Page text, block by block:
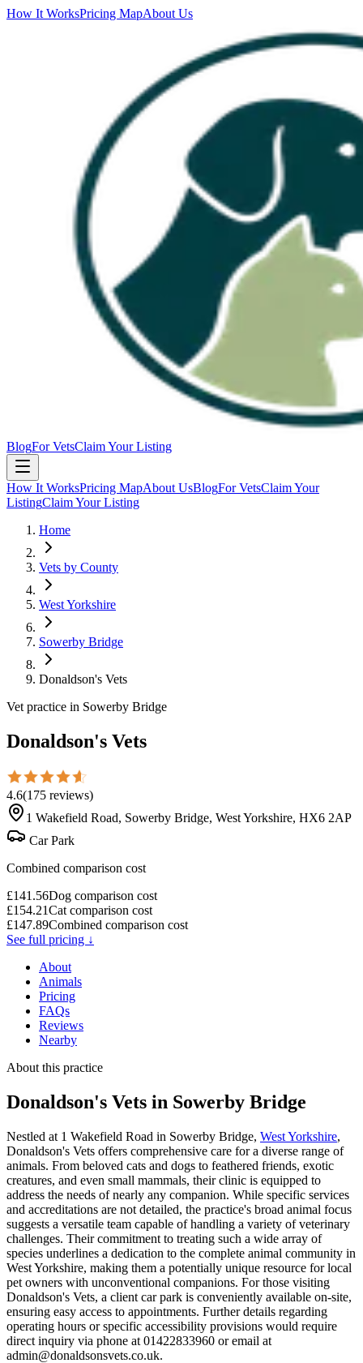
How It WorksPricing MapAbout Us
BlogFor VetsClaim Your Listing
How It WorksPricing MapAbout UsBlogFor VetsClaim Your
ListingClaim Your Listing
Home
Vets by County
West Yorkshire
Sowerby Bridge
Donaldson's Vets
Vet practice in Sowerby Bridge
Donaldson's Vets
4.6(175 reviews)
1 Wakefield Road, Sowerby Bridge, West Yorkshire, HX6 2AP
Car Park
Combined comparison cost
£141.56Dog comparison cost
£154.21Cat comparison cost
£147.89Combined comparison cost
See full pricing ↓
About
Animals
Pricing
FAQs
Reviews
Nearby
About this practice
Donaldson's Vets in Sowerby Bridge
Nestled at 1 Wakefield Road in Sowerby Bridge, West Yorkshire,
Donaldson's Vets offers comprehensive care for a diverse range of
animals. From beloved cats and dogs to feathered friends, exotic
creatures, and even small mammals, their clinic is equipped to
address the needs of nearly any companion. While specific services
and accreditations are not detailed, the practice's broad animal focus
suggests a versatile team capable of handling a variety of veterinary
challenges. Their commitment to treating such a wide array of
species underlines a dedication to the complete animal community in
West Yorkshire, making them a potentially unique resource for local
pet owners with unconventional companions. For those visiting
Donaldson's Vets, a client car park is conveniently available on-site,
ensuring easy access to appointments. Further details regarding
operating hours or specific accessibility provisions would require
direct inquiry via phone at 01422833960 or email at
admin@donaldsonsvets.co.uk.